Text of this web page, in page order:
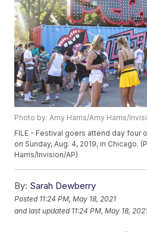
Photo by: Amy Harris/Amy Harris/
FILE - Festival goers attend day four
on Sunday, Aug. 4, 2019, in Chicago.
Harris/Invision/AP)
By: Sarah Dewberry
Posted 11:24 PM, May 18, 2021
and last updated 11:24 PM, May 18,